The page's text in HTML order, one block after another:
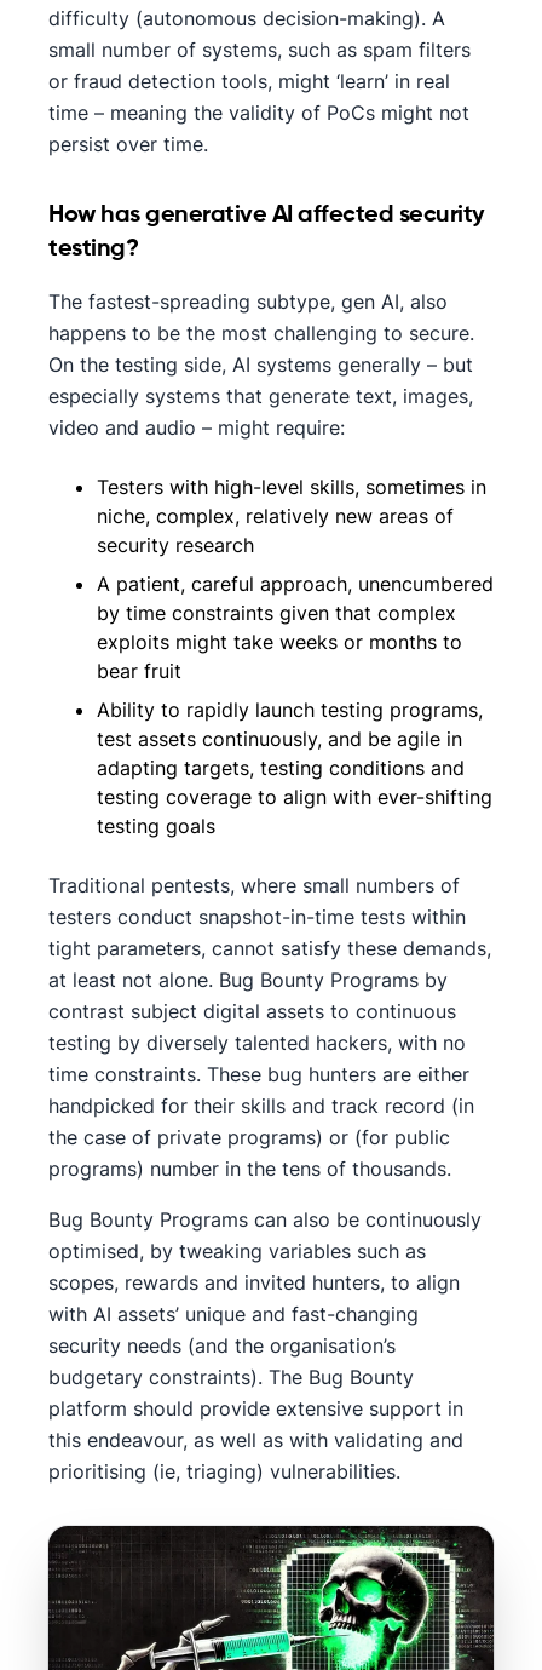
difficulty (autonomous decision-making). A
small number of systems, such as spam filters
or fraud detection tools, might ‘learn’ in real
time – meaning the validity of PoCs might not
persist over time.
How has generative AI affected security​
testing?
The fastest-spreading subtype, gen AI, also
happens to be the most challenging to secure.
On the testing side, AI systems generally – but
especially systems that generate text, images,
video and audio – might require:
Testers with high-level skills, sometimes in
niche, complex, relatively new areas of
security research
A patient, careful approach, unencumbered
by time constraints given that complex
exploits might take weeks or months to
bear fruit
Ability to rapidly launch testing programs,
test assets continuously, and be agile in
adapting targets, testing conditions and
testing coverage to align with ever-shifting
testing goals
Traditional pentests, where small numbers of
testers conduct snapshot-in-time tests within
tight parameters, cannot satisfy these demands,
at least not alone. Bug Bounty Programs by
contrast subject digital assets to continuous
testing by diversely talented hackers, with no
time constraints. These bug hunters are either
handpicked for their skills and track record (in
the case of private programs) or (for public
programs) number in the tens of thousands.
Bug Bounty Programs can also be continuously
optimised, by tweaking variables such as
scopes, rewards and invited hunters, to align
with AI assets’ unique and fast-changing
security needs (and the organisation’s
budgetary constraints). The Bug Bounty
platform should provide extensive support in
this endeavour, as well as with validating and
prioritising (ie, triaging) vulnerabilities.